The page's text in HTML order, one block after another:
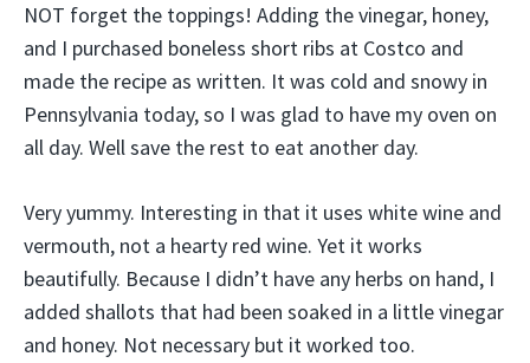
NOT forget the toppings! Adding the vinegar, honey,
and I purchased boneless short ribs at Costco and
made the recipe as written. It was cold and snowy in
Pennsylvania today, so I was glad to have my oven on
all day. Well save the rest to eat another day.
Very yummy. Interesting in that it uses white wine and
vermouth, not a hearty red wine. Yet it works
beautifully. Because I didn’t have any herbs on hand, I
added shallots that had been soaked in a little vinegar
and honey. Not necessary but it worked too.